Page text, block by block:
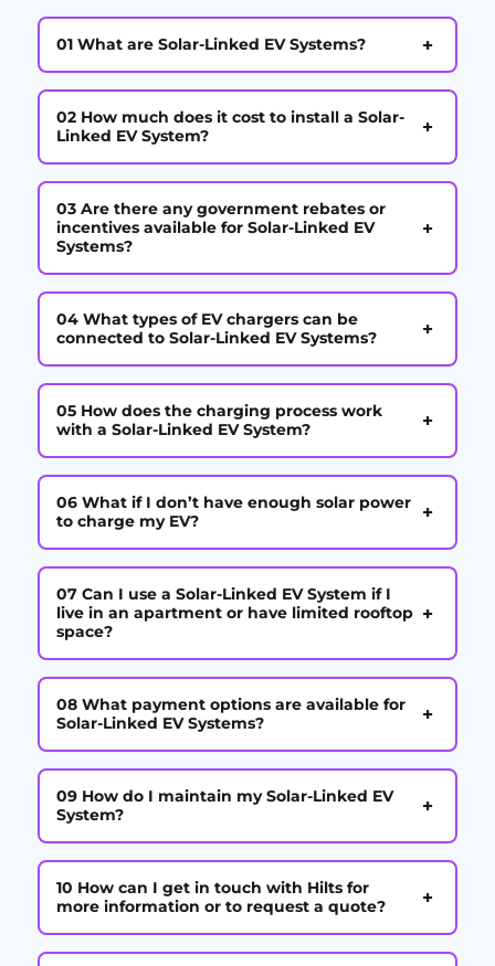
01 What are Solar-Linked EV Systems? +
02 How much does it cost to install a Solar-
Linked EV System?
+
03 Are there any government rebates or
incentives available for Solar-Linked EV
Systems?
+
04 What types of EV chargers can be
connected to Solar-Linked EV Systems?
+
05 How does the charging process work
with a Solar-Linked EV System?
+
06 What if I don’t have enough solar power
to charge my EV?
+
07 Can I use a Solar-Linked EV System if I
live in an apartment or have limited rooftop
space?
+
08 What payment options are available for
Solar-Linked EV Systems?
+
09 How do I maintain my Solar-Linked EV
System?
+
10 How can I get in touch with Hilts for
more information or to request a quote?
+